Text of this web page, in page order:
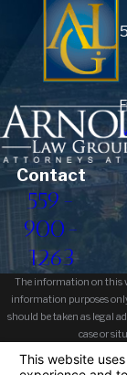
Contact
559-
900-
1263
The information on this
information purposes
should be taken as legal
case or
receipt or viewing does